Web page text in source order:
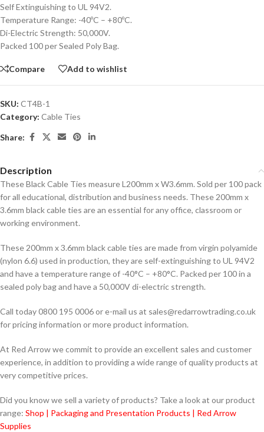
Self Extinguishing to UL 94V2.
Temperature Range: -40ºC – +80ºC.
Di-Electric Strength: 50,000V.
Packed 100 per Sealed Poly Bag.
Compare Add to wishlist
SKU: CT4B-1
Category: Cable Ties
Share:
Description
These Black Cable Ties measure L200mm x W3.6mm. Sold per 100 pack
for all educational, distribution and business needs. These 200mm x
3.6mm black cable ties are an essential for any office, classroom or
working environment.
These 200mm x 3.6mm black cable ties are made from virgin polyamide
(nylon 6.6) used in production, they are self-extinguishing to UL 94V2
and have a temperature range of -40°C – +80°C. Packed per 100 in a
sealed poly bag and have a 50,000V di-electric strength.
Call today 0800 195 0006 or e-mail us at sales@redarrowtrading.co.uk
for pricing information or more product information.
At Red Arrow we commit to provide an excellent sales and customer
experience, in addition to providing a wide range of quality products at
very competitive prices.
Did you know we sell a variety of products? Take a look at our product
range: Shop | Packaging and Presentation Products | Red Arrow
Supplies